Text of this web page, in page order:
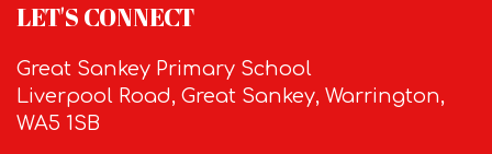
LET'S CONNECT
Great Sankey Primary School
Liverpool Road, Great Sankey, Warrington,
WA5 1SB